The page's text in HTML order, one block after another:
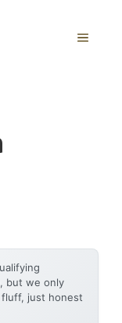
MENU
but we only
just honest